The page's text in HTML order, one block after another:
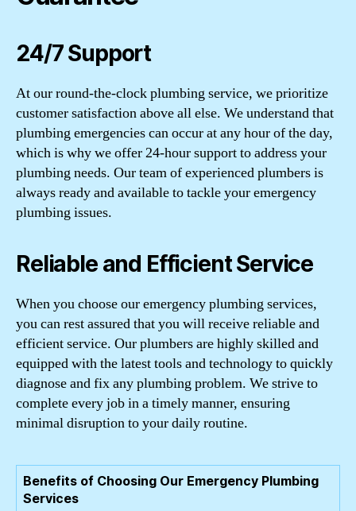
24/7 Support
At our round-the-clock plumbing service, we prioritize
customer satisfaction above all else. We understand that
plumbing emergencies can occur at any hour of the day,
which is why we offer 24-hour support to address your
plumbing needs. Our team of experienced plumbers is
always ready and available to tackle your emergency
plumbing issues.
Reliable and Efficient Service
When you choose our emergency plumbing services,
you can rest assured that you will receive reliable and
efficient service. Our plumbers are highly skilled and
equipped with the latest tools and technology to quickly
diagnose and fix any plumbing problem. We strive to
complete every job in a timely manner, ensuring
minimal disruption to your daily routine.
Benefits of Choosing Our Emergency Plumbing
Services